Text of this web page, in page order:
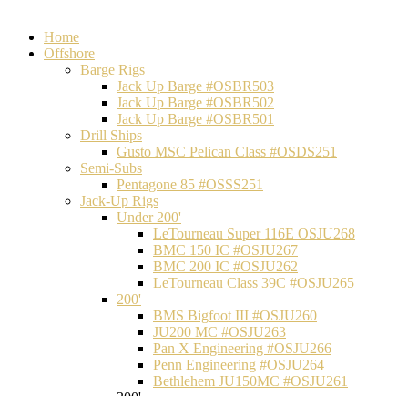
Home
Offshore
Barge Rigs
Jack Up Barge #OSBR503
Jack Up Barge #OSBR502
Jack Up Barge #OSBR501
Drill Ships
Gusto MSC Pelican Class #OSDS251
Semi-Subs
Pentagone 85 #OSSS251
Jack-Up Rigs
Under 200'
LeTourneau Super 116E OSJU268
BMC 150 IC #OSJU267
BMC 200 IC #OSJU262
LeTourneau Class 39C #OSJU265
200'
BMS Bigfoot III #OSJU260
JU200 MC #OSJU263
Pan X Engineering #OSJU266
Penn Engineering #OSJU264
Bethlehem JU150MC #OSJU261